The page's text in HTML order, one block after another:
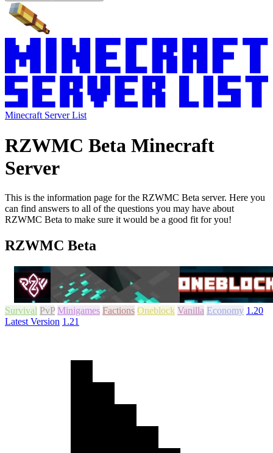
Minecraft Server List
RZWMC Beta Minecraft
Server
This is the information page for the RZWMC Beta server. Here you
can find answers to all of the questions you may have about
RZWMC Beta to make sure it would be a good fit for you!
RZWMC Beta
Survival PvP Minigames Factions Oneblock Vanilla Economy 1.20
Latest Version 1.21